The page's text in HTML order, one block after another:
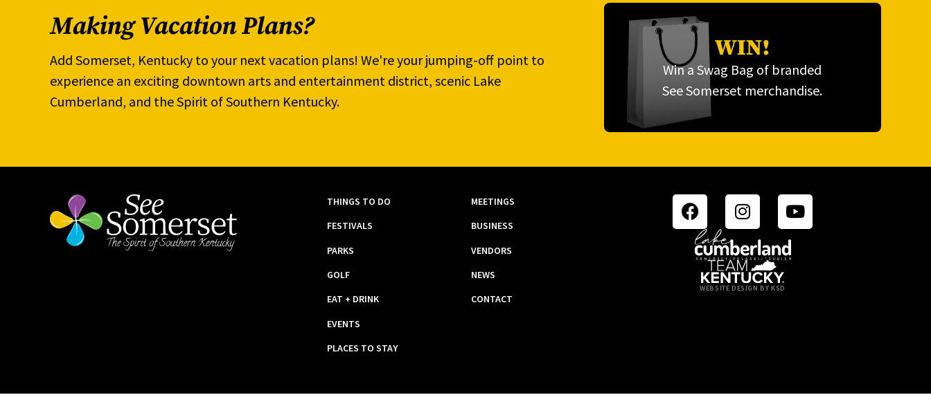
Making Vacation Plans?
Add Somerset, Kentucky to your next vacation plans! We're your jumping-off point to
experience an exciting downtown arts and entertainment district, scenic Lake
Cumberland, and the Spirit of Southern Kentucky.
WIN!
Win a Swag Bag of branded
See Somerset merchandise.
THINGS TO DO
FESTIVALS
PARKS
GOLF
EAT + DRINK
EVENTS
PLACES TO STAY
MEETINGS
BUSINESS
VENDORS
NEWS
CONTACT
WEBSITE DESIGN BY KSD